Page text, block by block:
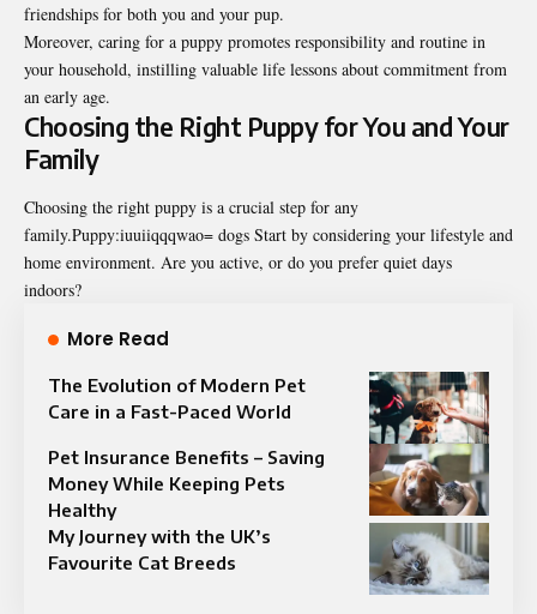
friendships for both you and your pup.
Moreover, caring for a puppy promotes responsibility and routine in
your household, instilling valuable life lessons about commitment from
an early age.
Choosing the Right Puppy for You and Your
Family
Choosing the right puppy is a crucial step for any
family.Puppy:iuuiiqqqwao= dogs Start by considering your lifestyle and
home environment. Are you active, or do you prefer quiet days
indoors?
More Read
The Evolution of Modern Pet
Care in a Fast-Paced World
Pet Insurance Benefits – Saving
Money While Keeping Pets
Healthy
My Journey with the UK’s
Favourite Cat Breeds